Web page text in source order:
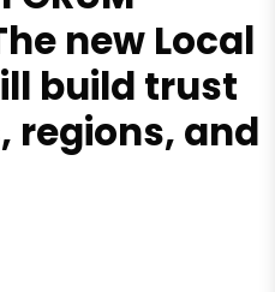
new Local
build trust
regions, and